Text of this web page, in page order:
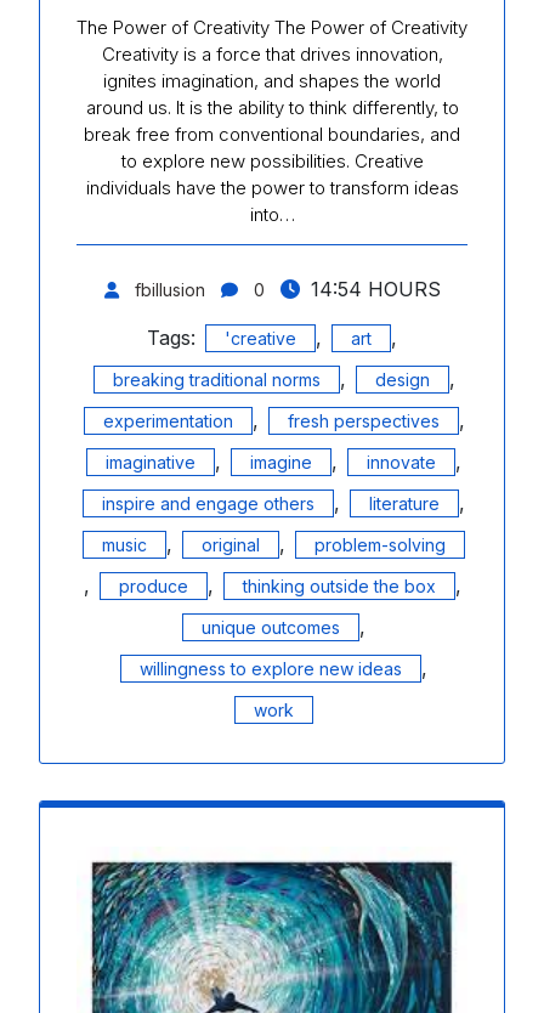
The Power of Creativity The Power of Creativity
Creativity is a force that drives innovation,
ignites imagination, and shapes the world
around us. It is the ability to think differently, to
break free from conventional boundaries, and
to explore new possibilities. Creative
individuals have the power to transform ideas
into…
fbillusion 0
14:54 HOURS
Tags:
'creative , art ,
breaking traditional norms , design ,
experimentation , fresh perspectives ,
imaginative , imagine , innovate ,
inspire and engage others , literature ,
music , original , problem-solving
, produce , thinking outside the box ,
unique outcomes ,
willingness to explore new ideas ,
work